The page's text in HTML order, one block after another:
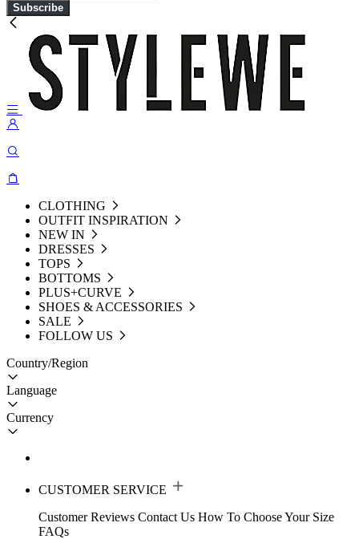
Subscribe
CLOTHING
OUTFIT INSPIRATION
NEW IN
DRESSES
TOPS
BOTTOMS
PLUS+CURVE
SHOES & ACCESSORIES
SALE
FOLLOW US
Country/Region
Language
Currency
CUSTOMER SERVICE
Customer Reviews Contact Us How To Choose Your Size
FAQs